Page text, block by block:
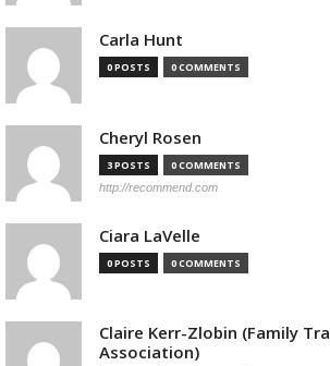
Carla Hunt
0 POSTS 0 COMMENTS
Cheryl Rosen
3 POSTS 0 COMMENTS
http://recommend.com
Ciara LaVelle
0 POSTS 0 COMMENTS
Claire Kerr-Zlobin (Family
Association)